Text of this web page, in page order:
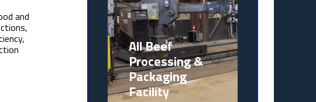
and
All Beef
Processing &
Packaging
Facility